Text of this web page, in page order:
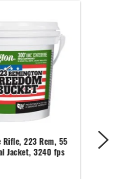
Rifle, 223 Rem, 55
Jacket, 3240 fps